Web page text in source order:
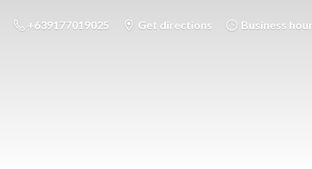
+639177019025 Get directions Business